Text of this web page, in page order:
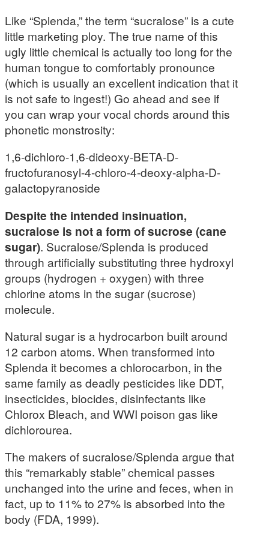
Like “Splenda,” the term “sucralose” is a cute
little marketing ploy. The true name of this
ugly little chemical is actually too long for the
human tongue to comfortably pronounce
(which is usually an excellent indication that it
is not safe to ingest!) Go ahead and see if
you can wrap your vocal chords around this
phonetic monstrosity:
1,6-dichloro-1,6-dideoxy-BETA-D-
fructofuranosyl-4-chloro-4-deoxy-alpha-D-
galactopyranoside
Despite the intended insinuation,
sucralose is not a form of sucrose (cane
sugar). Sucralose/Splenda is produced
through artificially substituting three hydroxyl
groups (hydrogen + oxygen) with three
chlorine atoms in the sugar (sucrose)
molecule.
Natural sugar is a hydrocarbon built around
12 carbon atoms. When transformed into
Splenda it becomes a chlorocarbon, in the
same family as deadly pesticides like DDT,
insecticides, biocides, disinfectants like
Chlorox Bleach, and WWI poison gas like
dichlorourea.
The makers of sucralose/Splenda argue that
this “remarkably stable” chemical passes
unchanged into the urine and feces, when in
fact, up to 11% to 27% is absorbed into the
body (FDA, 1999).